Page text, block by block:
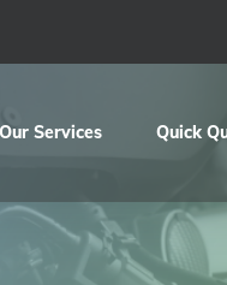
Our Services Quick